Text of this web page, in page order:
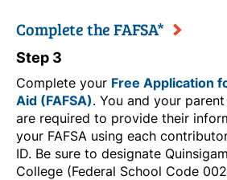
Complete the FAFSA*
Step 3
Complete your Free Application
Aid (FAFSA). You and your
are required to provide their
your FAFSA using each
ID. Be sure to designate
College (Federal School Code